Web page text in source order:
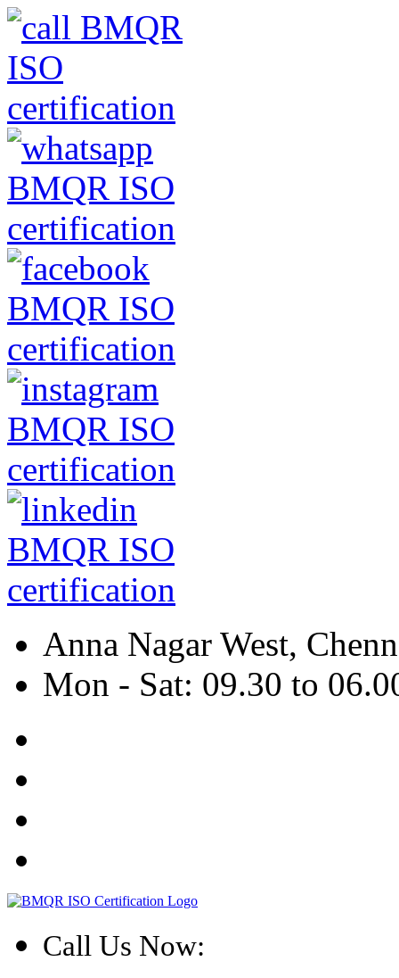
Anna Nagar West,
Mon - Sat: 09.30 to
Call Us Now: